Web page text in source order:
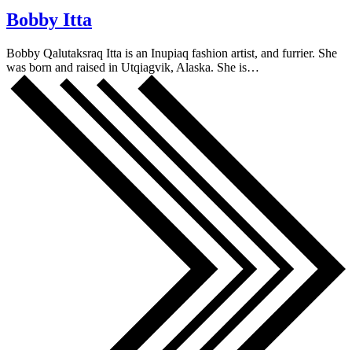
Bobby Itta
Bobby Qalutaksraq Itta is an Inupiaq fashion artist, and furrier. She
was born and raised in Utqiagvik, Alaska. She is…